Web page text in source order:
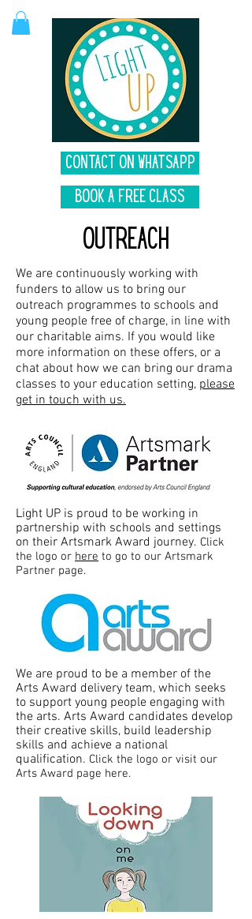
Contact on Whatsapp
Book A Free Class
Outreach
We are continuously working with
funders to allow us to bring our
outreach programmes to schools and
young people free of charge, in line with
our charitable aims. If you would like
more information on these offers, or a
chat about how we can bring our drama
classes to your education setting, please
get in touch with us.
Light UP is proud to be working in
partnership with schools and settings
on their Artsmark Award journey. Click
the logo or here to go to our Artsmark
Partner page.
We are proud to be a member of the
Arts Award delivery team, which seeks
to support young people engaging with
the arts. Arts Award candidates develop
their creative skills, build leadership
skills and achieve a national
qualification. Click the logo or visit our
Arts Award page here.